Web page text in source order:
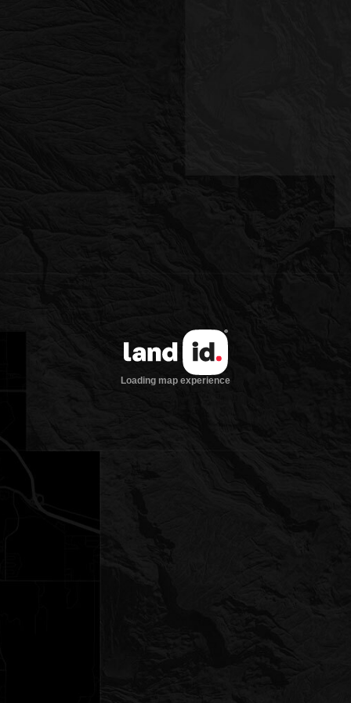
Loading map experience